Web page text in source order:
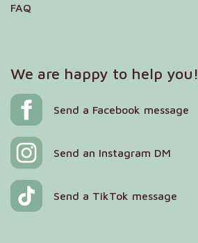
FAQ
We are happy to help you!
Send a Facebook message
Send an Instagram DM
Send a TikTok message